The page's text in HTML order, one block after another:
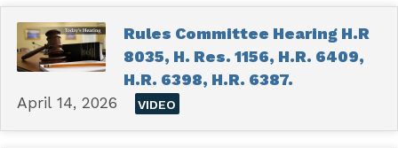
Rules Committee Hearing H.R
8035, H. Res. 1156, H.R. 6409,
H.R. 6398, H.R. 6387.
April 14, 2026
VIDEO